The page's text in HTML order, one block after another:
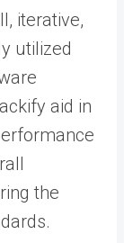
iterative,
utilized
aid in
the